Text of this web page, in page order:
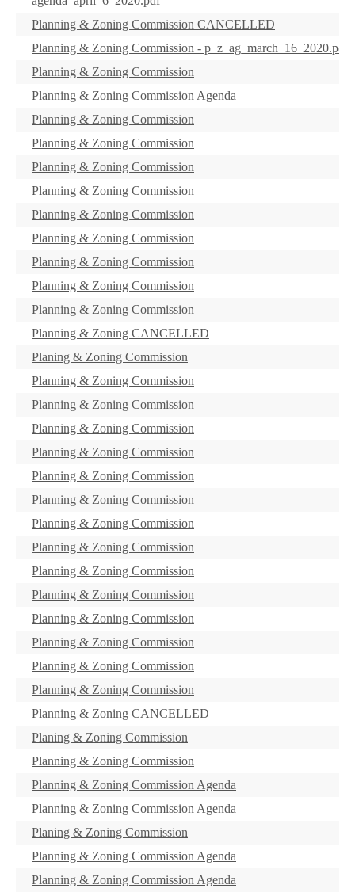
Planning & Zoning Commission CANCELLED
Planning & Zoning Commission - p_z_ag_march_16_2020.pdf
Planning & Zoning Commission
Planning & Zoning Commission Agenda
Planning & Zoning Commission
Planning & Zoning Commission
Planning & Zoning Commission
Planning & Zoning Commission
Planning & Zoning Commission
Planning & Zoning Commission
Planning & Zoning Commission
Planning & Zoning Commission
Planning & Zoning Commission
Planning & Zoning CANCELLED
Planing & Zoning Commission
Planning & Zoning Commission
Planning & Zoning Commission
Planning & Zoning Commission
Planning & Zoning Commission
Planning & Zoning Commission
Planning & Zoning Commission
Planning & Zoning Commission
Planning & Zoning Commission
Planning & Zoning Commission
Planning & Zoning Commission
Planning & Zoning Commission
Planning & Zoning Commission
Planning & Zoning Commission
Planning & Zoning Commission
Planning & Zoning CANCELLED
Planing & Zoning Commission
Planning & Zoning Commission
Planning & Zoning Commission Agenda
Planning & Zoning Commission Agenda
Planing & Zoning Commission
Planning & Zoning Commission Agenda
Planning & Zoning Commission Agenda